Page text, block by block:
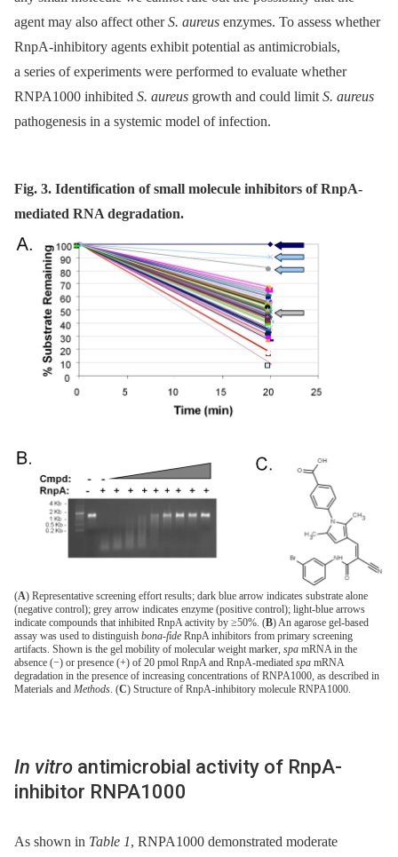
agent may also affect otherS. aureus enzymes. To assess whether
RnpA-inhibitory agents exhibit potential as antimicrobials,
a series of experiments were performed to evaluate whether
RNPA1000 inhibited S. aureus growth and could limit S. aureus
pathogenesis in a systemic model of infection.
Fig. 3. Identification of small molecule inhibitors of RnpA-
mediated RNA degradation.
(A) Representative screening effort results; dark blue arrow indicates substrate alone
(negative control); grey arrow indicates enzyme (positive control); light-blue arrows
indicate compounds that inhibited RnpA activity by ≥50%. (B) An agarose gel-based
assay was used to distinguish bona-fide RnpA inhibitors from primary screening
artifacts. Shown is the gel mobility of molecular weight marker, spa mRNA in the
absence (−) or presence (+) of 20 pmol RnpA and RnpA-mediated spa mRNA
degradation in the presence of increasing concentrations of RNPA1000, as described in
Materials and Methods. (C) Structure of RnpA-inhibitory molecule RNPA1000.
In vitro antimicrobial activity of RnpA-
inhibitor RNPA1000
As shown in Table 1, RNPA1000 demonstrated moderate